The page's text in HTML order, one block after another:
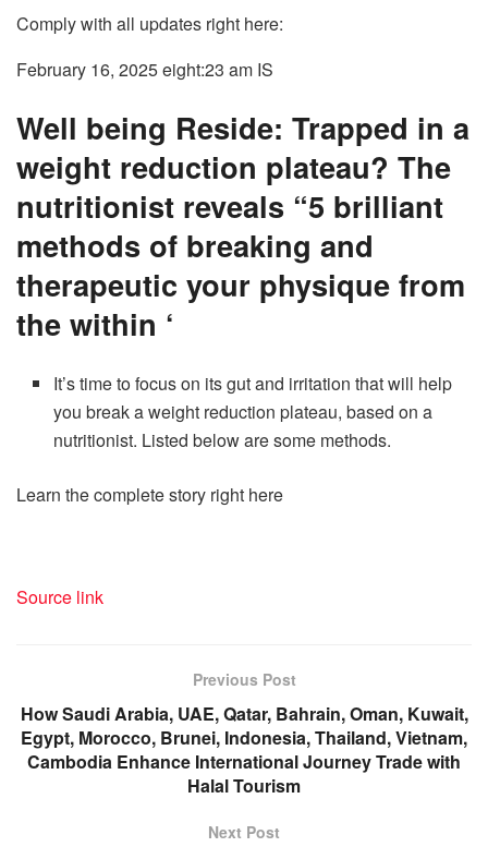
Comply with all updates right here:
February 16, 2025 eight:23 am IS
Well being Reside: Trapped in a
weight reduction plateau? The
nutritionist reveals “5 brilliant
methods of breaking and
therapeutic your physique from
the within ‘
It’s time to focus on its gut and irritation that will help
you break a weight reduction plateau, based on a
nutritionist. Listed below are some methods.
Learn the complete story right here
Source link
Previous Post
How Saudi Arabia, UAE, Qatar, Bahrain, Oman, Kuwait,
Egypt, Morocco, Brunei, Indonesia, Thailand, Vietnam,
Cambodia Enhance International Journey Trade with
Halal Tourism
Next Post